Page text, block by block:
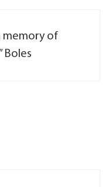
memory of
Boles